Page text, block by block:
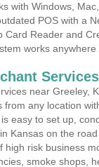
with Windows,
POS with a
Card Reader and
works
Services
near Greeley,
from any location
easy to set up,
Kansas on the
high risk business
smoke shops,